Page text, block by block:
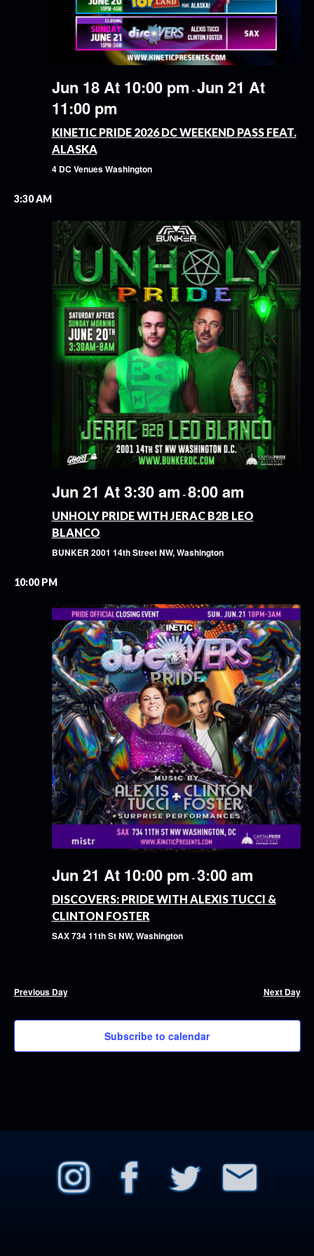
Jun 18 At 10:00 pm -Jun 21 At
11:00 pm
KINETIC PRIDE 2026 DC WEEKEND PASS FEAT.
ALASKA
4 DC VenuesWashington
3:30 AM
Jun 21 At 3:30 am -8:00 am
UNHOLY PRIDE WITH JERAC B2B LEO
BLANCO
BUNKER 2001 14th Street NW, Washington
10:00 PM
Jun 21 At 10:00 pm -3:00 am
DISCOVERS: PRIDE WITH ALEXIS TUCCI &
CLINTON FOSTER
SAX734 11th St NW, Washington
Previous Day Next Day
Subscribe to calendar